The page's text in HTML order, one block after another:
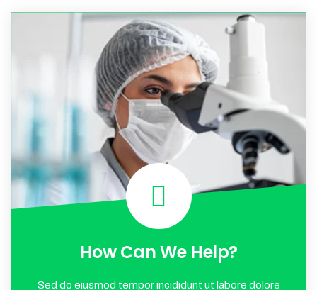
How Can We Help?
Sed do eiusmod tempor incididunt ut labore dolore